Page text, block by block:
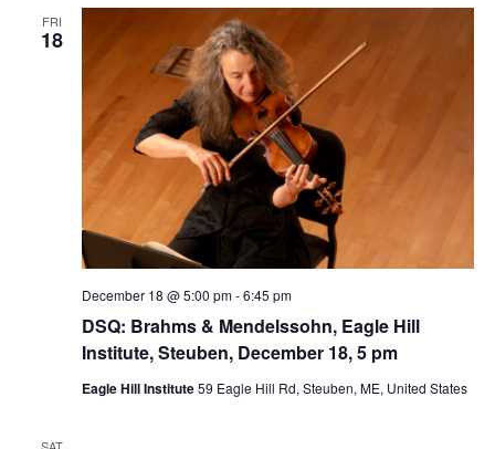
FRI
18
DSQ: Brahms & Mendelssohn, Eagle Hill
Institute, Steuben, December 18, 5 pm
December 18 @ 5:00 pm-6:45 pm
Eagle Hill Institute59 Eagle Hill Rd, Steuben, ME, United States